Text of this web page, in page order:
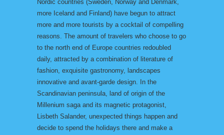
Nordic countries (Sweden, Norway and Denmark,
more Iceland and Finland) have begun to attract
more and more tourists by a cocktail of compelling
reasons. The amount of travelers who choose to go
to the north end of Europe countries redoubled
daily, attracted by a combination of literature of
fashion, exquisite gastronomy, landscapes
innovative and avant-garde design. In the
Scandinavian peninsula, land of origin of the
Millenium saga and its magnetic protagonist,
Lisbeth Salander, unexpected things happen and
decide to spend the holidays there and make a